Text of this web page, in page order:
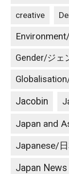
creative
Gender/ジェ
Jacobin
Japan and
Japanese/
Japan News